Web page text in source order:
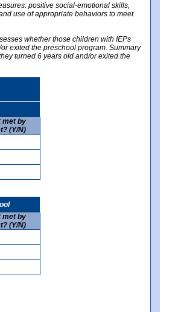
positive social-emotional skills,
use of appropriate behaviors to meet
whether those children with IEPs
exited the preschool program. Summary
turned 6 years old and/or exited the
met by
(Y/N)
met by
(Y/N)